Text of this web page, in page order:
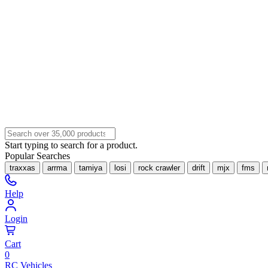
Start typing to search for a product.
Popular Searches
traxxas arrma tamiya losi rock crawler drift mjx fms
Help
Login
Cart
0
RC Vehicles